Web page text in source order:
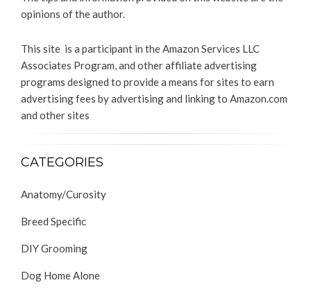
opinions of the author.
This site is a participant in the Amazon Services LLC
Associates Program, and other affiliate advertising
programs designed to provide a means for sites to earn
advertising fees by advertising and linking to Amazon.com
and other sites
CATEGORIES
Anatomy/Curosity
Breed Specific
DIY Grooming
Dog Home Alone